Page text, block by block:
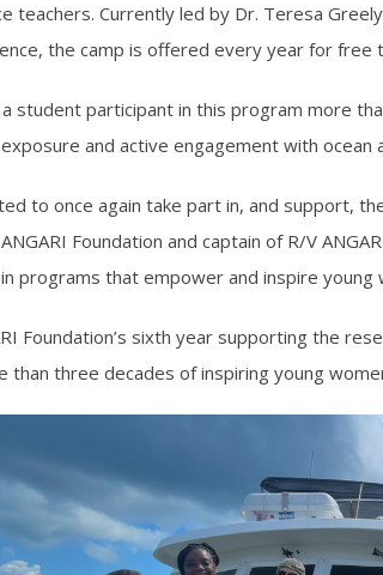
teachers. Currently led by Dr. Teresa
the camp is offered every year for free
student participant in this program more
and active engagement with ocean
to once again take part in, and support,
Foundation and captain of R/V
programs that empower and inspire young
Foundation’s sixth year supporting the
than three decades of inspiring young